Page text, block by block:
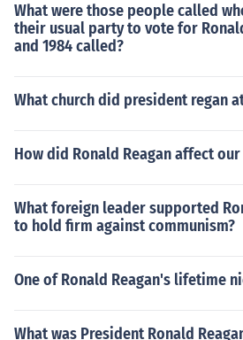
What were those people called
their usual party to vote for
and 1984 called?
What church did president regan
How did Ronald Reagan affect
What foreign leader supported
to hold firm against communism?
One of Ronald Reagan's lifetime
What was President Ronald